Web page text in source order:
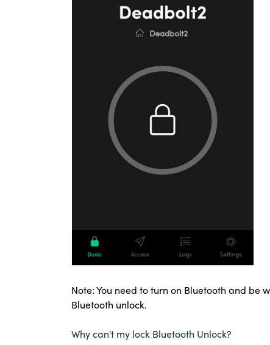
Note: You need to turn on Bluetooth and be
Bluetooth unlock.
Why can't my lock Bluetooth Unlock?